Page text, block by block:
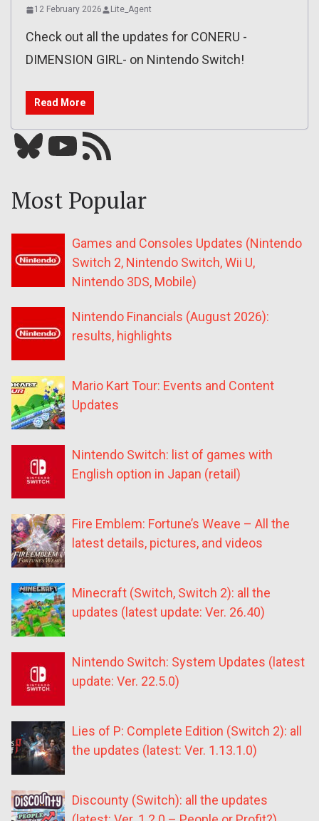
12 February 2026 Lite_Agent
Check out all the updates for CONERU -
DIMENSION GIRL- on Nintendo Switch!
Read More
Bluesky YouTube Our RSS feed
Most Popular
Games and Consoles Updates (Nintendo
Switch 2, Nintendo Switch, Wii U,
Nintendo 3DS, Mobile)
Nintendo Financials (August 2026):
results, highlights
Mario Kart Tour: Events and Content
Updates
Nintendo Switch: list of games with
English option in Japan (retail)
Fire Emblem: Fortune’s Weave – All the
latest details, pictures, and videos
Minecraft (Switch, Switch 2): all the
updates (latest update: Ver. 26.40)
Nintendo Switch: System Updates (latest
update: Ver. 22.5.0)
Lies of P: Complete Edition (Switch 2): all
the updates (latest: Ver. 1.13.1.0)
Discounty (Switch): all the updates